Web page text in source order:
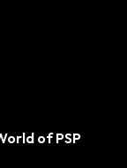
of PSP